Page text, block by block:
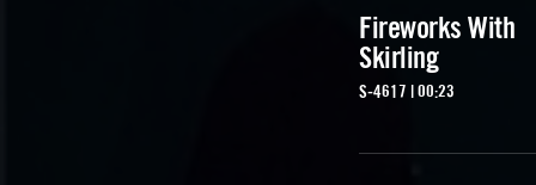
Fireworks With
Skirling
S-4617 | 00:23